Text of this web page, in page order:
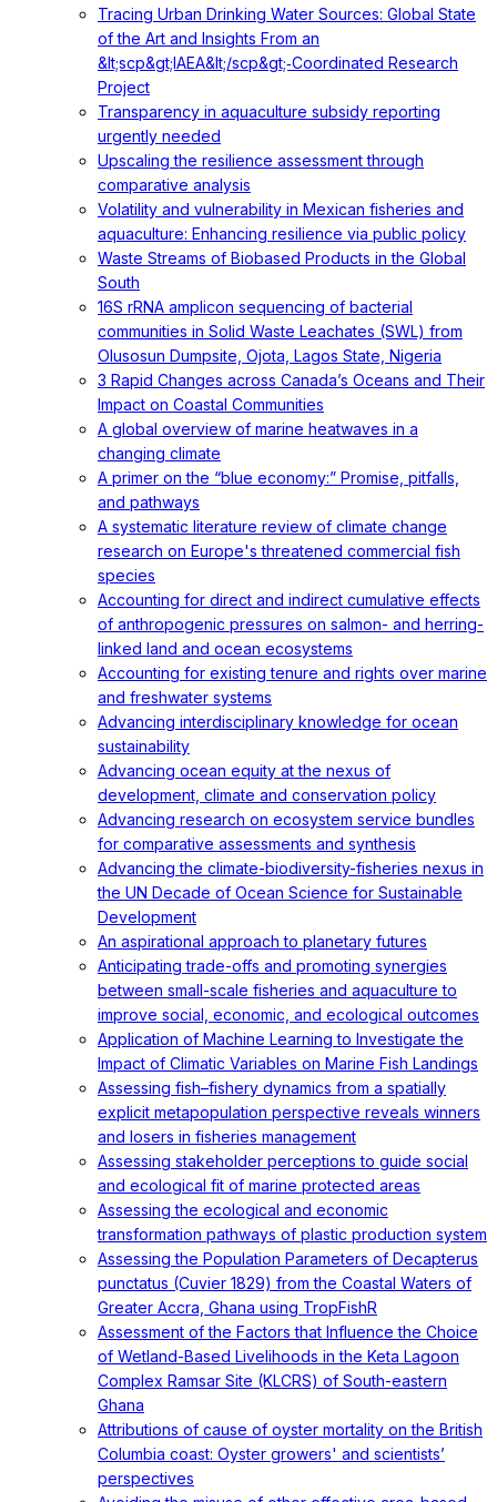
Tracing Urban Drinking Water Sources: Global State
of the Art and Insights From an
&lt;scp&gt;IAEA&lt;/scp&gt;‐Coordinated Research
Project
Transparency in aquaculture subsidy reporting
urgently needed
Upscaling the resilience assessment through
comparative analysis
Volatility and vulnerability in Mexican fisheries and
aquaculture: Enhancing resilience via public policy
Waste Streams of Biobased Products in the Global
South
16S rRNA amplicon sequencing of bacterial
communities in Solid Waste Leachates (SWL) from
Olusosun Dumpsite, Ojota, Lagos State, Nigeria
3 Rapid Changes across Canada’s Oceans and Their
Impact on Coastal Communities
A global overview of marine heatwaves in a
changing climate
A primer on the “blue economy:” Promise, pitfalls,
and pathways
A systematic literature review of climate change
research on Europe's threatened commercial fish
species
Accounting for direct and indirect cumulative effects
of anthropogenic pressures on salmon- and herring-
linked land and ocean ecosystems
Accounting for existing tenure and rights over marine
and freshwater systems
Advancing interdisciplinary knowledge for ocean
sustainability
Advancing ocean equity at the nexus of
development, climate and conservation policy
Advancing research on ecosystem service bundles
for comparative assessments and synthesis
Advancing the climate-biodiversity-fisheries nexus in
the UN Decade of Ocean Science for Sustainable
Development
An aspirational approach to planetary futures
Anticipating trade-offs and promoting synergies
between small-scale fisheries and aquaculture to
improve social, economic, and ecological outcomes
Application of Machine Learning to Investigate the
Impact of Climatic Variables on Marine Fish Landings
Assessing fish–fishery dynamics from a spatially
explicit metapopulation perspective reveals winners
and losers in fisheries management
Assessing stakeholder perceptions to guide social
and ecological fit of marine protected areas
Assessing the ecological and economic
transformation pathways of plastic production system
Assessing the Population Parameters of Decapterus
punctatus (Cuvier 1829) from the Coastal Waters of
Greater Accra, Ghana using TropFishR
Assessment of the Factors that Influence the Choice
of Wetland-Based Livelihoods in the Keta Lagoon
Complex Ramsar Site (KLCRS) of South-eastern
Ghana
Attributions of cause of oyster mortality on the British
Columbia coast: Oyster growers' and scientists’
perspectives